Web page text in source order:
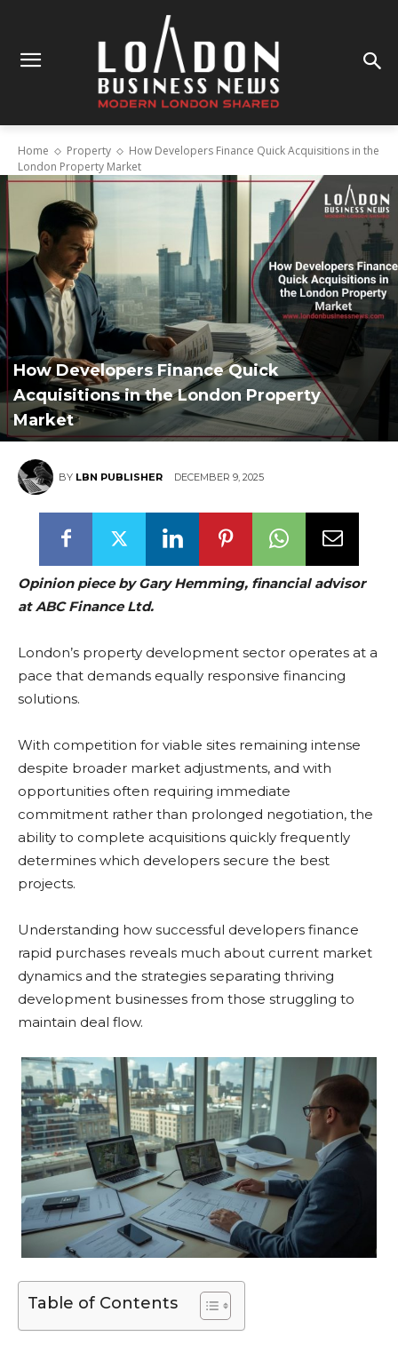
Home Property
How Developers Finance Quick Acquisitions in the
London Property Market
How Developers Finance Quick
Acquisitions in the London Property
Market
BY LBN PUBLISHER DECEMBER 9, 2025
Opinion piece by Gary Hemming, financial advisor
at ABC Finance Ltd.
London’s property development sector operates at a
pace that demands equally responsive financing
solutions.
With competition for viable sites remaining intense
despite broader market adjustments, and with
opportunities often requiring immediate
commitment rather than prolonged negotiation, the
ability to complete acquisitions quickly frequently
determines which developers secure the best
projects.
Understanding how successful developers finance
rapid purchases reveals much about current market
dynamics and the strategies separating thriving
development businesses from those struggling to
maintain deal flow.
Table of Contents